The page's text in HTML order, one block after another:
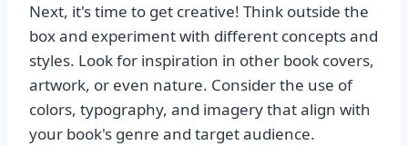
Next, it's time to get creative! Think outside the
box and experiment with different concepts and
styles. Look for inspiration in other book covers,
artwork, or even nature. Consider the use of
colors, typography, and imagery that align with
your book's genre and target audience.